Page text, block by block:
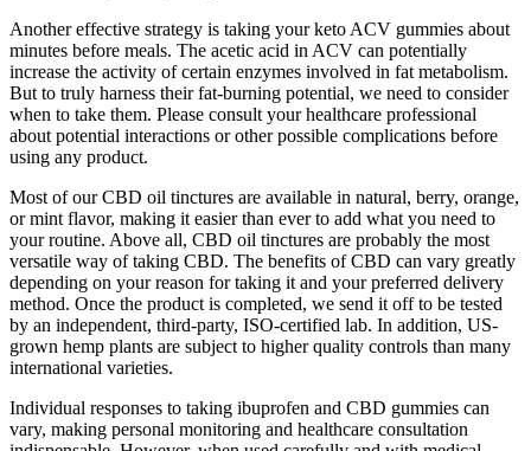
Another effective strategy is taking your keto ACV gummies about
minutes before meals. The acetic acid in ACV can potentially
increase the activity of certain enzymes involved in fat metabolism.
But to truly harness their fat-burning potential, we need to consider
when to take them. Please consult your healthcare professional
about potential interactions or other possible complications before
using any product.
Most of our CBD oil tinctures are available in natural, berry, orange,
or mint flavor, making it easier than ever to add what you need to
your routine. Above all, CBD oil tinctures are probably the most
versatile way of taking CBD. The benefits of CBD can vary greatly
depending on your reason for taking it and your preferred delivery
method. Once the product is completed, we send it off to be tested
by an independent, third-party, ISO-certified lab. In addition, US-
grown hemp plants are subject to higher quality controls than many
international varieties.
Individual responses to taking ibuprofen and CBD gummies can
vary, making personal monitoring and healthcare consultation